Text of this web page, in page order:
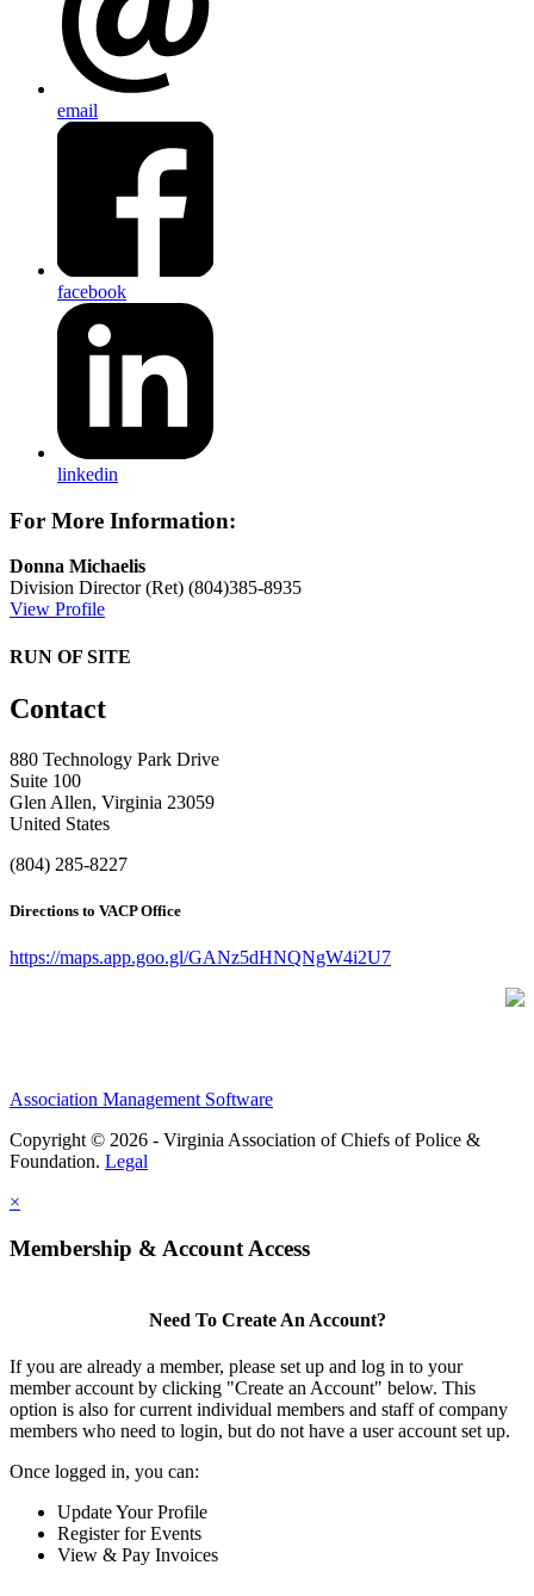
email
facebook
linkedin
For More Information:
Donna Michaelis
Division Director (Ret) (804)385-8935
View Profile
RUN OF SITE
Contact
880 Technology Park Drive
Suite 100
Glen Allen, Virginia 23059
United States
(804) 285-8227
Directions to VACP Office
https://maps.app.goo.gl/GANz5dHNQNgW4i2U7
Association Management Software
Copyright © 2026 - Virginia Association of Chiefs of Police &
Foundation. Legal
×
Membership & Account Access
Need To Create An Account?
If you are already a member, please set up and log in to your
member account by clicking "Create an Account" below. This
option is also for current individual members and staff of company
members who need to login, but do not have a user account set up.
Once logged in, you can:
Update Your Profile
Register for Events
View & Pay Invoices